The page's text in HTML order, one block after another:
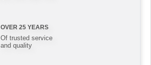
OVER 25 YEARS
Of trusted service
and quality